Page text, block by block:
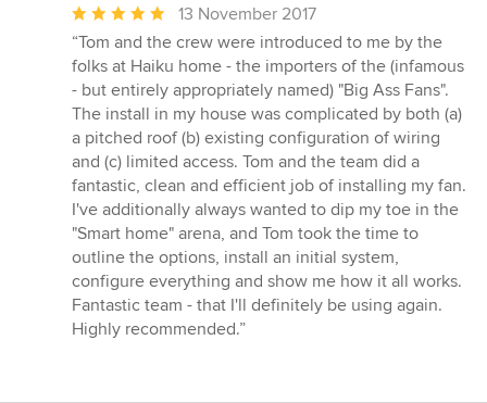
Average
rating:
5
out
of
5
stars
13 November 2017
“Tom and the crew were introduced to me by the
folks at Haiku home - the importers of the (infamous
- but entirely appropriately named) "Big Ass Fans".
The install in my house was complicated by both (a)
a pitched roof (b) existing configuration of wiring
and (c) limited access. Tom and the team did a
fantastic, clean and efficient job of installing my fan.
I've additionally always wanted to dip my toe in the
"Smart home" arena, and Tom took the time to
outline the options, install an initial system,
configure everything and show me how it all works.
Fantastic team - that I'll definitely be using again.
Highly recommended.”